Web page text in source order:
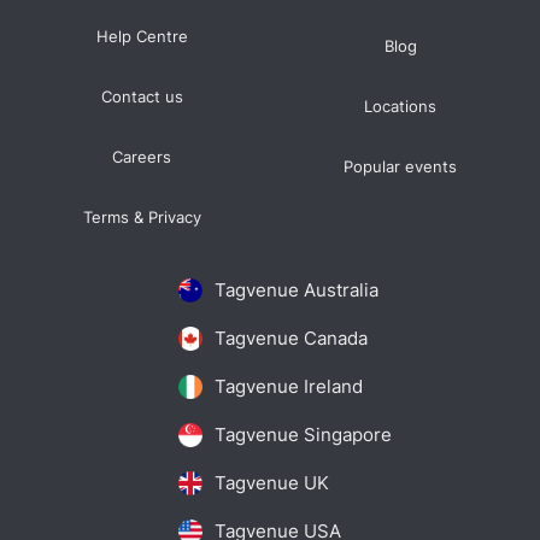
Tagvenue Australia
Tagvenue Canada
Tagvenue Ireland
Tagvenue Singapore
Tagvenue UK
Tagvenue USA
Help Centre
Contact us
Careers
Terms & Privacy
Blog
Locations
Popular events